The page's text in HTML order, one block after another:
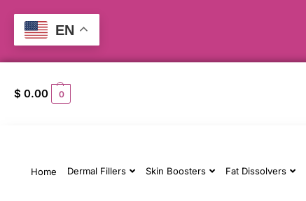
$ 0.00 0
Home Dermal Fillers Skin Boosters Fat Dissolvers
EN